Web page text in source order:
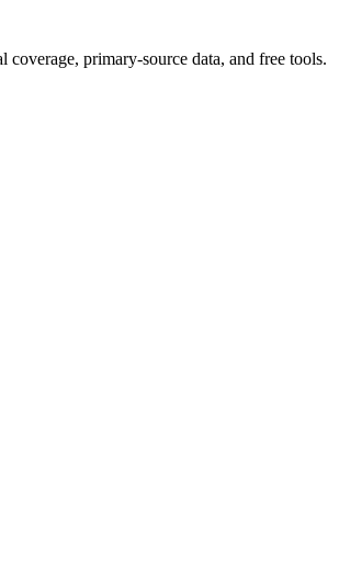
coverage, primary-source data, and free tools.